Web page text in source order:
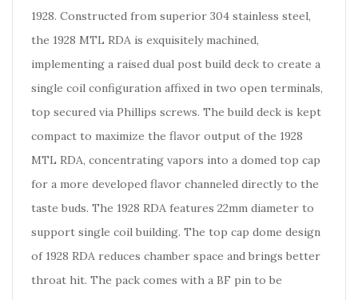
1928. Constructed from superior 304 stainless steel,
the 1928 MTL RDA is exquisitely machined,
implementing a raised dual post build deck to create a
single coil configuration affixed in two open terminals,
top secured via Phillips screws. The build deck is kept
compact to maximize the flavor output of the 1928
MTL RDA, concentrating vapors into a domed top cap
for a more developed flavor channeled directly to the
taste buds. The 1928 RDA features 22mm diameter to
support single coil building. The top cap dome design
of 1928 RDA reduces chamber space and brings better
throat hit. The pack comes with a BF pin to be